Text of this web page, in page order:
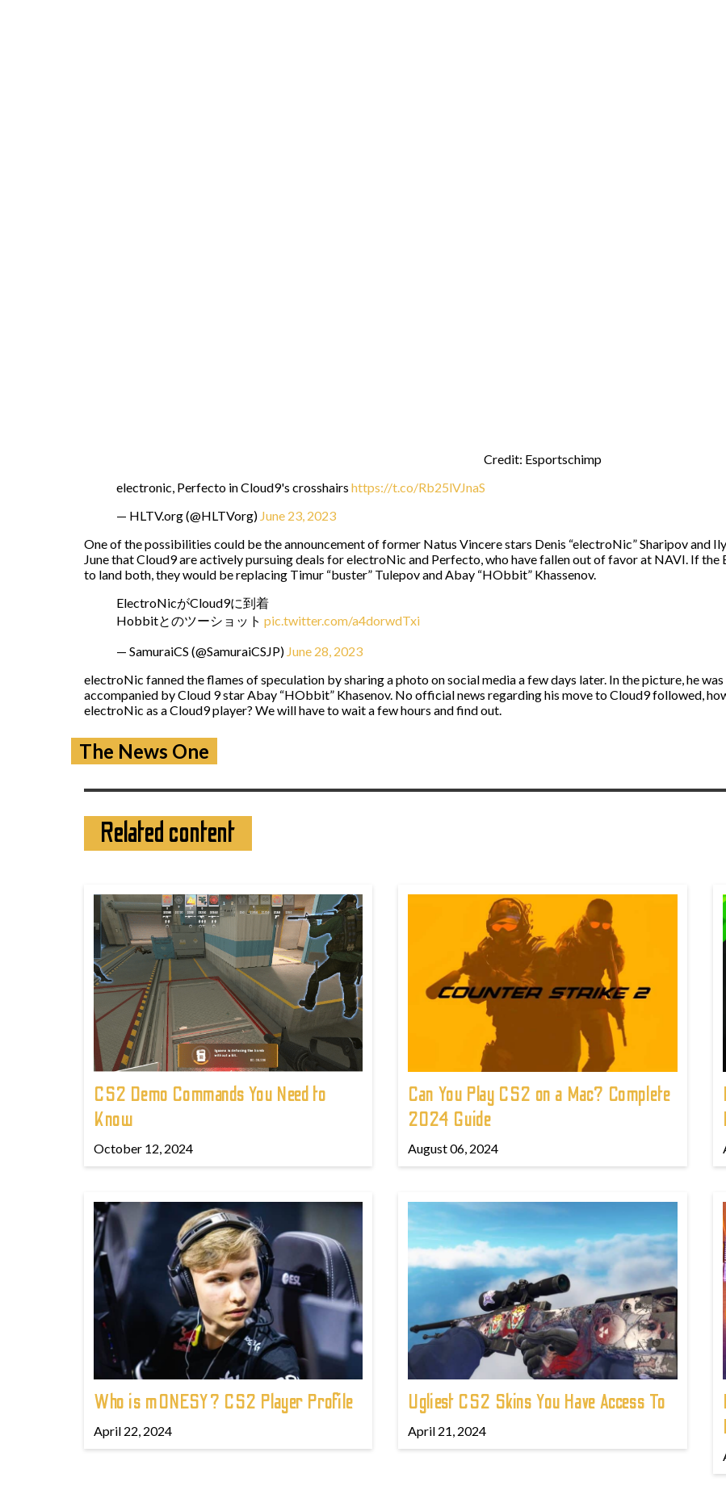
Credit: Esportschimp
electronic, Perfecto in Cloud9's crosshairs https://t.co/Rb25lVJnaS
— HLTV.org (@HLTVorg) June 23, 2023
One of the possibilities could be the announcement of former Natus Vincere stars Denis “electroNic” Sharipov and
June that Cloud9 are actively pursuing deals for electroNic and Perfecto, who have fallen out of favor at NAVI. If the
to land both, they would be replacing Timur “⁠buster⁠” Tulepov and Abay “⁠HObbit⁠” Khassenov.
ElectroNicがCloud9に到着
Hobbitとのツーショット pic.twitter.com/a4dorwdTxi
— SamuraiCS (@SamuraiCSJP) June 28, 2023
electroNic fanned the flames of speculation by sharing a photo on social media a few days later. In the picture, he
accompanied by Cloud 9 star Abay “HObbit” Khasenov. No official news regarding his move to Cloud9 followed,
electroNic as a Cloud9 player? We will have to wait a few hours and find out.
The News One
Related content
CS2 Demo Commands You Need to
Know
October 12, 2024
Can You Play CS2 on a Mac? Complete
2024 Guide
August 06, 2024
Who is m0NESY? CS2 Player Profile
April 22, 2024
Ugliest CS2 Skins You Have Access To
April 21, 2024